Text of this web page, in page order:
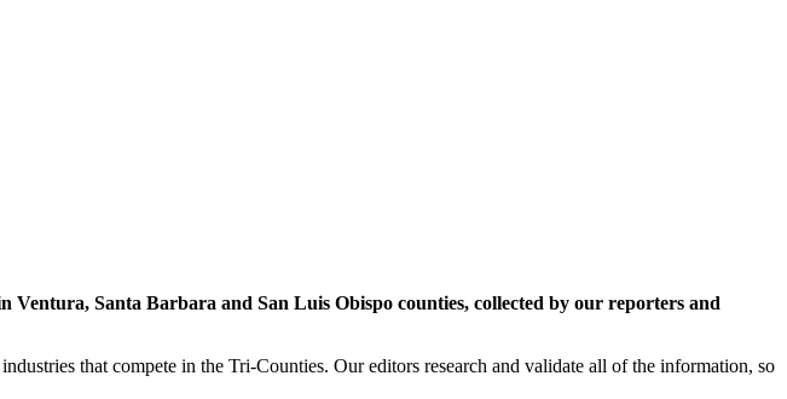
Ventura, Santa Barbara and San Luis Obispo counties, collected by our reporters and
that compete in the Tri-Counties. Our editors research and validate all of the information, so